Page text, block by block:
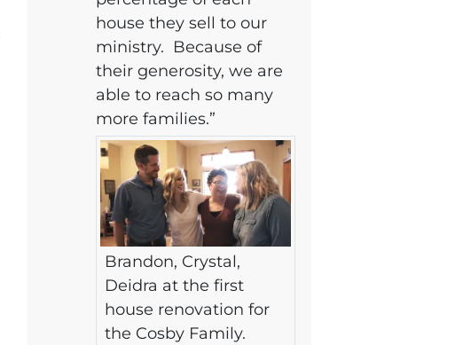
house they sell to our
ministry. Because of
their generosity, we are
able to reach so many
more families.”
Brandon, Crystal,
Deidra at the first
house renovation for
the Cosby Family.